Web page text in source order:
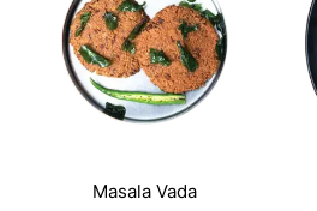
Masala Vada